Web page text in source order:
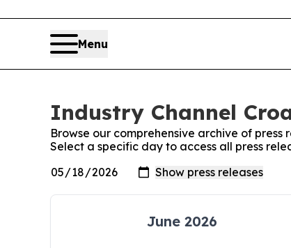
Menu
Industry Channel
Browse our comprehensive archive of press
Select a specific day to access all press
June 2026